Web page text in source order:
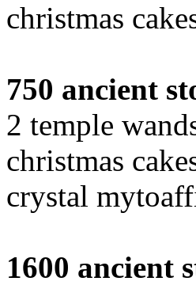
christmas
750 ancient
2 temple
christmas
crystal
1600 ancient